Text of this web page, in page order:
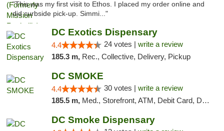
"This was my first visit to Ethos. I placed my order online and
did curbside pick-up. Simmi..."
DC Exotics Dispensary
4.4 24 votes | write a review
185.3 m, Rec., Collective, Delivery, Pickup
DC SMOKE
4.4 30 votes | write a review
185.5 m, Med., Storefront, ATM, Debit Card, Delivery, Pickup
DC Smoke Dispensary